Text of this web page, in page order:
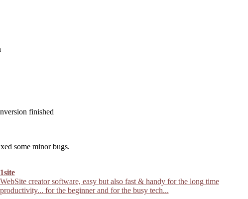
finished
some minor bugs.
1site
WebSite creator software, easy but also fast & handy for the long time
productivity... for the beginner and for the busy tech...